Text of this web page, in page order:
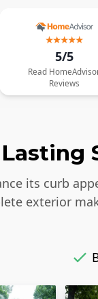
5/5
Read
Reviews
its curb
exterior